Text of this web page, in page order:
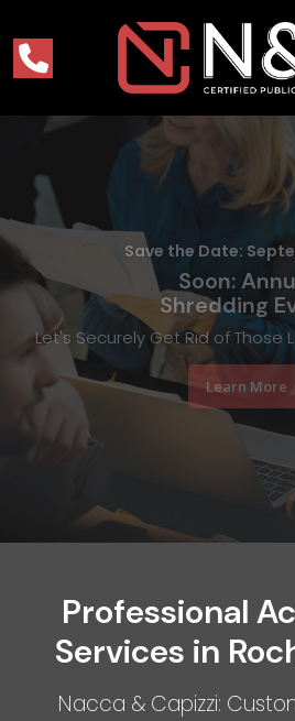
A Top Rochester, NY
Nacca &
in
Simplifying Your Finances Since
Success
Learn More
Professional
Services in
Nacca & Capizzi: